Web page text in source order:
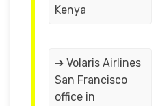
Kenya
➔ Volaris Airlines
San Francisco
office in